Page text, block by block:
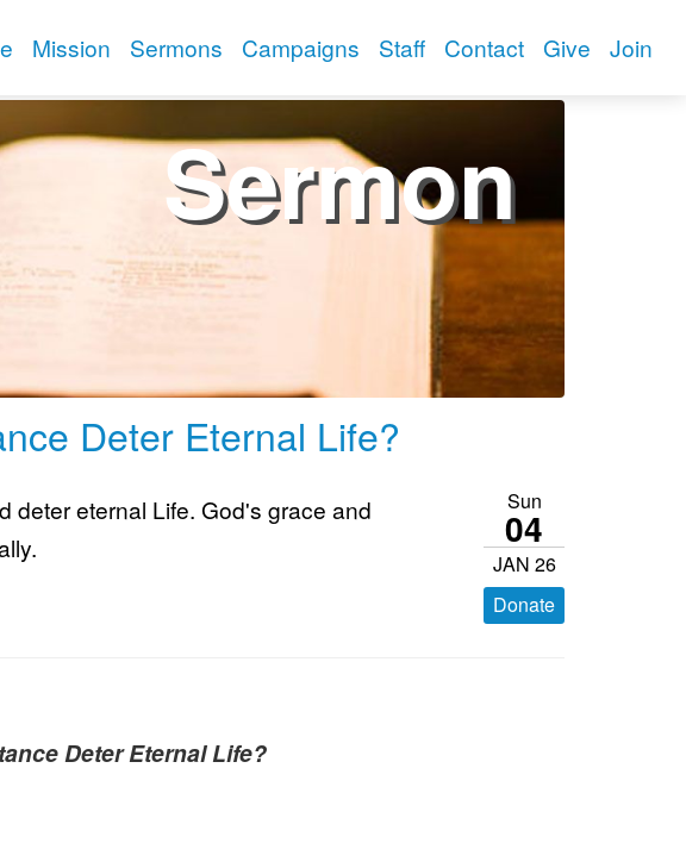
Mission Sermons Campaigns Staff Contact Give Join
Sermon
Deter Eternal Life?
deter eternal Life. God's grace and
Sun
04
JAN 26
Donate
Deter Eternal Life?